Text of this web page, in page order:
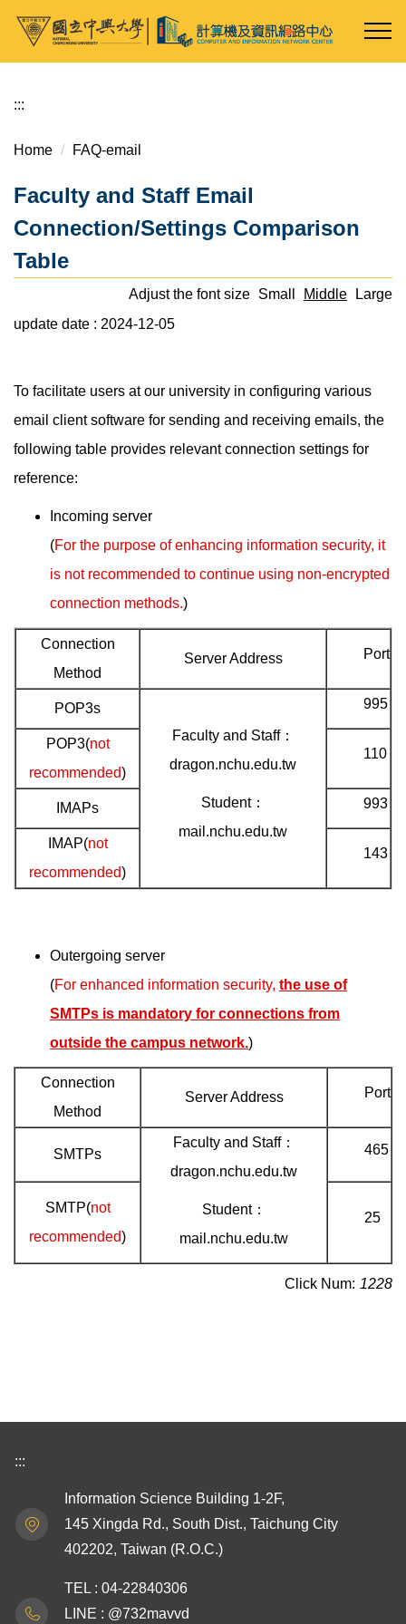
Jump
content
:::
Home FAQ-email
Faculty and Staff Email
Connection/Settings Comparison
Table
Adjust the font size Small Middle
Large
update date : 2024-12-05
To facilitate users at our university in configuring various
email client software for sending and receiving emails, the
following table provides relevant connection settings for
reference:
Incoming server
(For the purpose of enhancing information security, it
is not recommended to continue using non-encrypted
connection methods.)
Connection
Method
Server Address Port
POP3s
Faculty and Staff：
dragon.nchu.edu.tw
Student：
mail.nchu.edu.tw
995
POP3(not
recommended)
110
IMAPs 993
IMAP(not
recommended)
143
Outergoing server
(For enhanced information security, the use of
SMTPs is mandatory for connections from
outside the campus network.)
Connection
Method
Server Address Port
SMTPs
Faculty and Staff：
dragon.nchu.edu.tw
Student：
mail.nchu.edu.tw
465
SMTP(not
recommended)
25
Click Num: 1228
:::
Information Science Building 1-2F,
145 Xingda Rd., South Dist., Taichung City
402202, Taiwan (R.O.C.)
TEL : 04-22840306
LINE : @732mavvd